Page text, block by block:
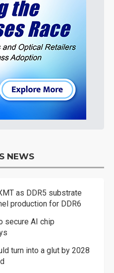
NEWS
as DDR5 substrate
production for DDR6
secure AI chip
turn into a glut by 2028